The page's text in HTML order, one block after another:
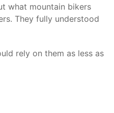
what mountain bikers
They fully understood
rely on them as less as